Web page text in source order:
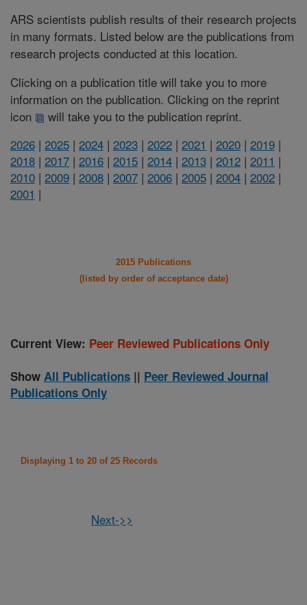
ARS scientists publish results of their research projects
in many formats. Listed below are the publications from
research projects conducted at this location.
Clicking on a publication title will take you to more
information on the publication. Clicking on the reprint
icon
will take you to the publication reprint.
2026 | 2025 | 2024 | 2023 | 2022 | 2021 | 2020 | 2019 |
2018 | 2017 | 2016 | 2015 | 2014 | 2013 | 2012 | 2011 |
2010 | 2009 | 2008 | 2007 | 2006 | 2005 | 2004 | 2002 |
2001 |
2015 Publications
(listed by order of acceptance date)
Current View: Peer Reviewed Publications Only
Show All Publications || Peer Reviewed Journal
Publications Only
Displaying 1 to 20 of 25 Records
Next->>